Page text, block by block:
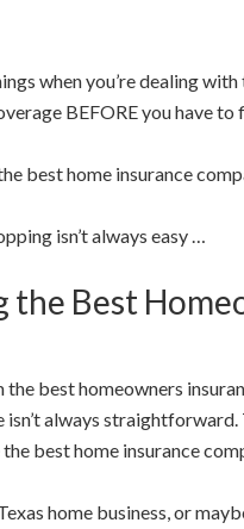
when you’re dealing
BEFORE you have to
best home insurance
isn’t always easy …
the Best
the best homeowners
always straightforward.
best home insurance
home business, or